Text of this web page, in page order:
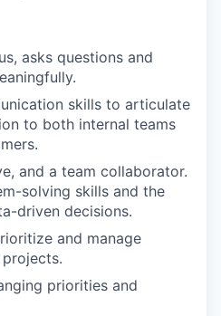
asks questions and
skills to articulate
to both internal teams
and a team collaborator.
solving skills and the
driven decisions.
and manage
priorities and